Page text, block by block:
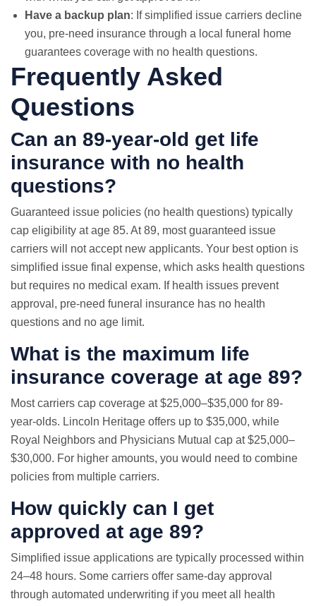
Have a backup plan: If simplified issue carriers decline
you, pre-need insurance through a local funeral home
guarantees coverage with no health questions.
Frequently Asked
Questions
Can an 89-year-old get life
insurance with no health
questions?
Guaranteed issue policies (no health questions) typically
cap eligibility at age 85. At 89, most guaranteed issue
carriers will not accept new applicants. Your best option is
simplified issue final expense, which asks health questions
but requires no medical exam. If health issues prevent
approval, pre-need funeral insurance has no health
questions and no age limit.
What is the maximum life
insurance coverage at age 89?
Most carriers cap coverage at $25,000–$35,000 for 89-
year-olds. Lincoln Heritage offers up to $35,000, while
Royal Neighbors and Physicians Mutual cap at $25,000–
$30,000. For higher amounts, you would need to combine
policies from multiple carriers.
How quickly can I get
approved at age 89?
Simplified issue applications are typically processed within
24–48 hours. Some carriers offer same-day approval
through automated underwriting if you meet all health